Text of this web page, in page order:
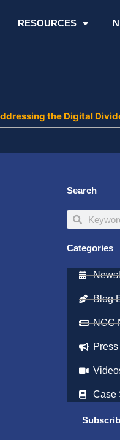
RESOURCES
the Digital
Search
SearchSearch
Categories
Blog
NCC
Case